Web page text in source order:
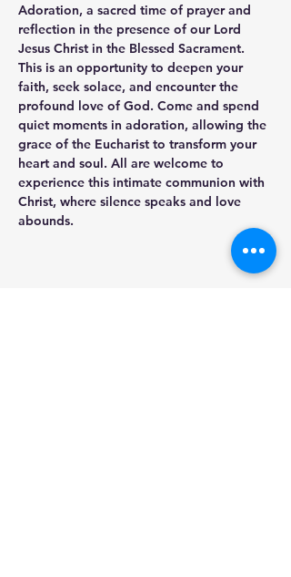
Adoration, a sacred time of prayer and
reflection in the presence of our Lord
Jesus Christ in the Blessed Sacrament.
This is an opportunity to deepen your
faith, seek solace, and encounter the
profound love of God. Come and spend
quiet moments in adoration, allowing the
grace of the Eucharist to transform your
heart and soul. All are welcome to
experience this intimate communion with
Christ, where silence speaks and love
abounds.